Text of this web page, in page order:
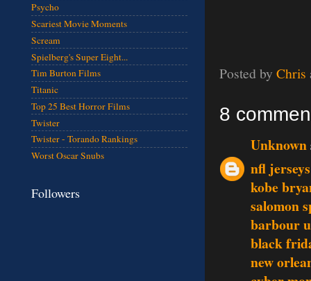
Posted by Chris
8
Unknown
nfl
kobe
salomon
barbour
black
new
Psycho
Scariest Movie Moments
Scream
Spielberg's Super Eight...
Tim Burton Films
Titanic
Top 25 Best Horror Films
Twister
Twister - Torando Rankings
Worst Oscar Snubs
Followers